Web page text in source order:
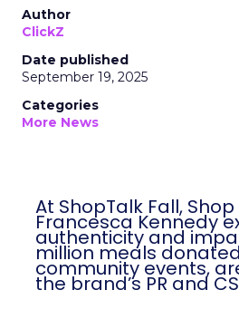
Author
ClickZ
Date published
September 19, 2025
Categories
More News
At ShopTalk Fall, Shop
Francesca Kennedy
authenticity and
million meals
community events,
the brand’s PR and